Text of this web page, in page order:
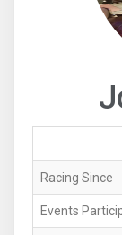
Racing Since
Events